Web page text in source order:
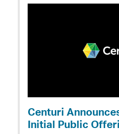
Centuri
Initial Public